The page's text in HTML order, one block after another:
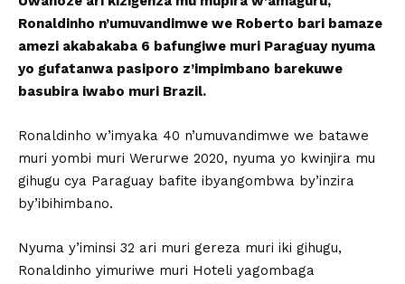
Ronaldinho n’umuvandimwe we Roberto bari bamaze
amezi akabakaba 6 bafungiwe muri Paraguay nyuma
yo gufatanwa pasiporo z’impimbano barekuwe
basubira iwabo muri Brazil.
Ronaldinho w’imyaka 40 n’umuvandimwe we batawe
muri yombi muri Werurwe 2020, nyuma yo kwinjira mu
gihugu cya Paraguay bafite ibyangombwa by’inzira
by’ibihimbano.
Nyuma y’iminsi 32 ari muri gereza muri iki gihugu,
Ronaldinho yimuriwe muri Hoteli yagombaga